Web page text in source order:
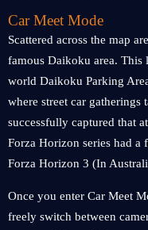
Car Meet Mode
Scattered across the map
famous Daikoku area. This
world Daikoku Parking
where street car gatherings
successfully captured that
Forza Horizon series had a
Forza Horizon 3 (In
Once you enter Car Meet
freely switch between